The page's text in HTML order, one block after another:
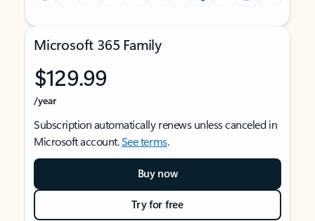
Microsoft 365 Family
$129.99
/year
Subscription automatically renews unless canceled in
Microsoft account.See terms.
Buy now
Try for free